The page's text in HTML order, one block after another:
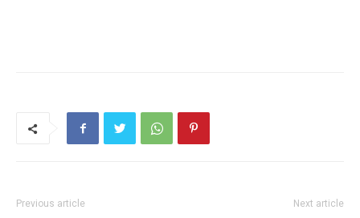
Previous article Next article